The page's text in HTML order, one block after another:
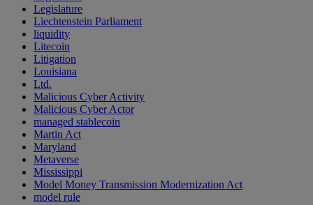
Legislature
Liechtenstein Parliament
liquidity
Litecoin
Litigation
Louisiana
Ltd.
Malicious Cyber Activity
Malicious Cyber Actor
managed stablecoin
Martin Act
Maryland
Metaverse
Mississippi
Model Money Transmission Modernization Act
model rule